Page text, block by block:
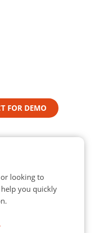
FOR DEMO
looking to
you quickly